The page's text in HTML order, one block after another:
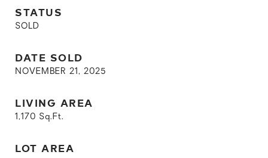
STATUS
SOLD
DATE SOLD
NOVEMBER 21, 2025
LIVING AREA
1,170 Sq.Ft.
LOT AREA